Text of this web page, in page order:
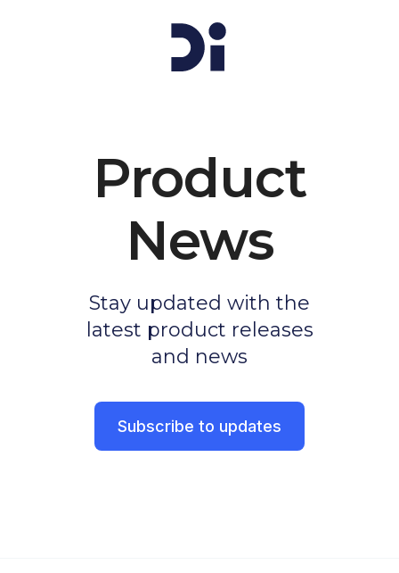
Product
News
Stay updated with the
latest product releases
and news
Subscribe to updates